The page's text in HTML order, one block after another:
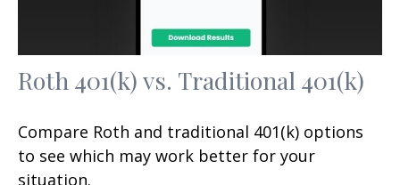
Roth 401(k) vs. Traditional 401(k)
Compare Roth and traditional 401(k) options
to see which may work better for your
situation.